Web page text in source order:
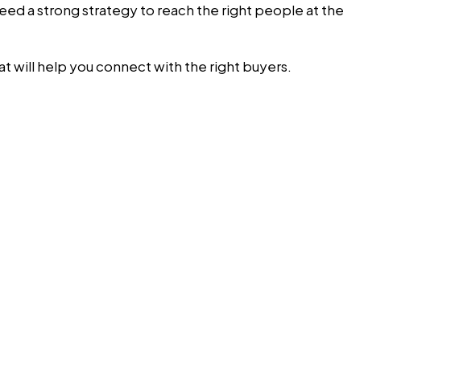
a strong strategy to reach the right people at the
will help you connect with the right buyers.